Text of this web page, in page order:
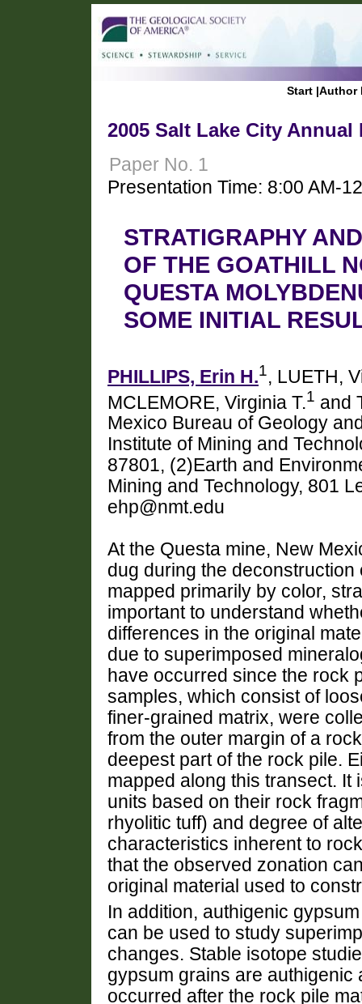
Start |Author
2005 Salt Lake City Annual
Paper No. 1
Presentation Time: 8:00 AM-
STRATIGRAPHY
OF THE GOATHILL
QUESTA
SOME INITIAL
PHILLIPS, Erin H.1, LUETH,
MCLEMORE, Virginia T.1 and
Mexico Bureau of Geology
Institute of Mining and
87801, (2)Earth and
Mining and Technology, 801
ehp@nmt.edu
At the Questa mine, New
dug during the
mapped primarily by color,
important to understand
differences in the original
due to superimposed
have occurred since the rock
samples, which consist of
finer-grained matrix, were
from the outer margin of a
deepest part of the rock pile.
mapped along this transect.
units based on their rock
rhyolitic tuff) and degree of
characteristics inherent to
that the observed zonation
original material used to
In addition, authigenic
can be used to study
changes. Stable isotope
gypsum grains are authigenic
occurred after the rock pile